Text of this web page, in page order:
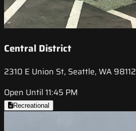
Central District
2310 E Union St, Seattle, WA 98112
Open Until 11:45 PM
Recreational